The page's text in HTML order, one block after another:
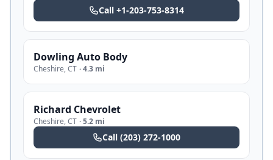
Call +1-203-753-8314
Dowling Auto Body
Cheshire,CT ·4.3 mi
Richard Chevrolet
Cheshire,CT ·5.2 mi
Call (203) 272-1000